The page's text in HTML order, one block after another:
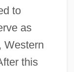
to
as
Western
this